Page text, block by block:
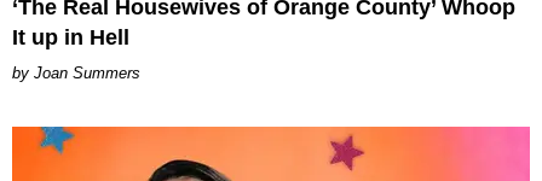
‘The Real Housewives of Orange County’ Whoop
It up in Hell
Joan Summers